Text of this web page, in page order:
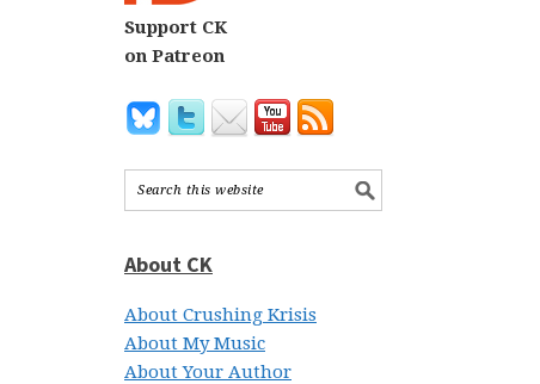
Support CK
on Patreon
About CK
About Crushing Krisis
About My Music
About Your Author